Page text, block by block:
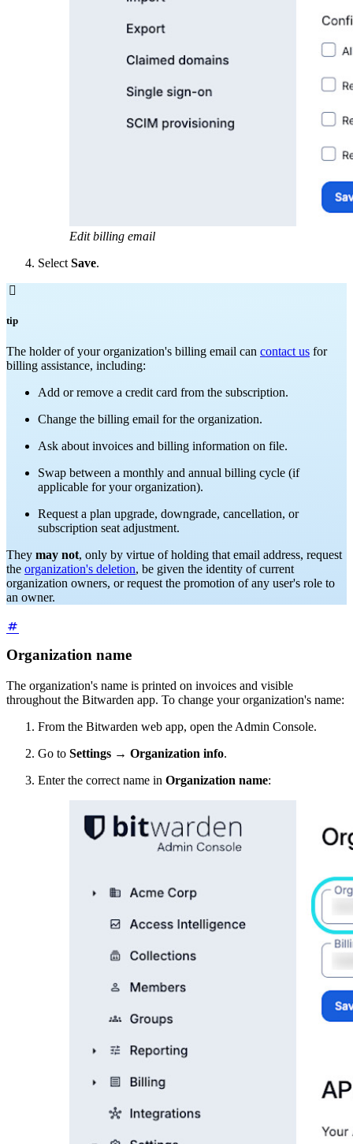
Edit billing email
Select Save.

tip
The holder of your organization's billing email can contact us for
billing assistance, including:
Add or remove a credit card from the subscription.
Change the billing email for the organization.
Ask about invoices and billing information on file.
Swap between a monthly and annual billing cycle (if
applicable for your organization).
Request a plan upgrade, downgrade, cancellation, or
subscription seat adjustment.
They may not, only by virtue of holding that email address, request
the organization's deletion, be given the identity of current
organization owners, or request the promotion of any user's role to
an owner.
Organization name
The organization's name is printed on invoices and visible
throughout the Bitwarden app. To change your organization's name:
From the Bitwarden web app, open the Admin Console.
Go to Settings → Organization info.
Enter the correct name in Organization name: